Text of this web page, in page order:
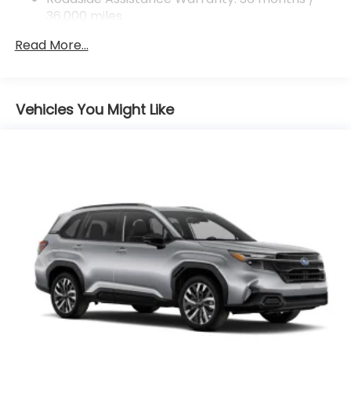
Control, Hill Hold Control and Electric Parking
36,000 miles
Read More...
Vehicles You Might Like